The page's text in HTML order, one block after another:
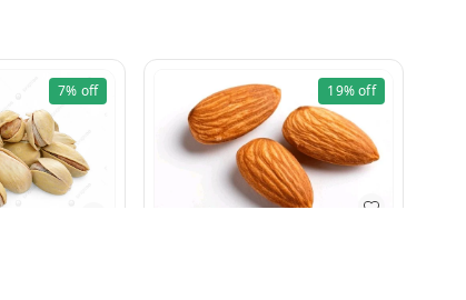
7% off 19%off